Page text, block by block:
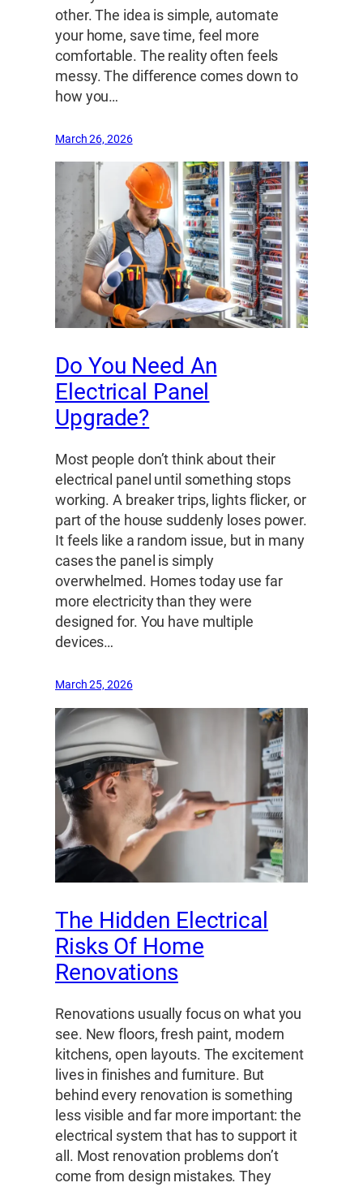
other. The idea is simple, automate
your home, save time, feel more
comfortable. The reality often feels
messy. The difference comes down to
how you…
March 26, 2026
Do You Need An
Electrical Panel
Upgrade?
Most people don’t think about their
electrical panel until something stops
working. A breaker trips, lights flicker, or
part of the house suddenly loses power.
It feels like a random issue, but in many
cases the panel is simply
overwhelmed. Homes today use far
more electricity than they were
designed for. You have multiple
devices…
March 25, 2026
The Hidden Electrical
Risks Of Home
Renovations
Renovations usually focus on what you
see. New floors, fresh paint, modern
kitchens, open layouts. The excitement
lives in finishes and furniture. But
behind every renovation is something
less visible and far more important: the
electrical system that has to support it
all. Most renovation problems don’t
come from design mistakes. They